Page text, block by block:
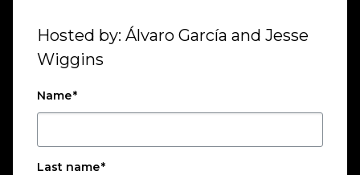
Hosted by: Álvaro García and Jesse
Wiggins
Name*
Last name*